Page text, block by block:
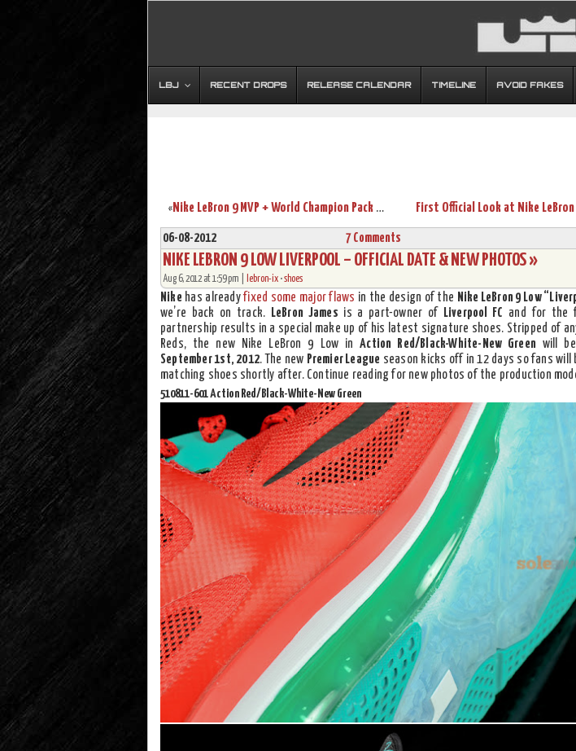
LBJ RECENT DROPS RELEASE CALENDAR TIMELINE AVOID FAKES
« Nike LeBron 9 MVP + World Champion Pack Release Information
06-08-2012 7 Comments
NIKE LEBRON 9 LOW LIVERPOOL – OFFICIAL DATE & NEW PHOTOS »
Aug 6, 2012 at 1:59 pm | lebron-ix •shoes
Nike has alreadyfixed some major flaws in the design of the Nike LeBron 9 Low
we’re back on track.
LeBron James is a part-owner of Liverpool FC and for the
partnership results in a special make up of his latest signature shoes. Stripped of
Reds, the new Nike LeBron 9 Low inAction Red/Black-White-New Green will
September 1st, 2012. The new Premier League season kicks off in 12 days so fans will
matching shoes shortly after. Continue reading for new photos of the production
510811-601 Action Red/Black-White-New Green